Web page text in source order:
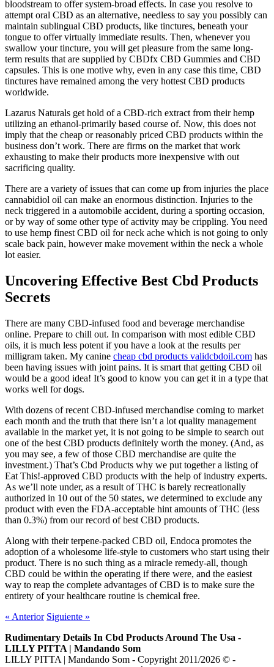
bloodstream to offer system-broad effects. In case you resolve to
attempt oral CBD as an alternative, needless to say you possibly can
maintain sublingual CBD products, like tinctures, beneath your
tongue to offer virtually immediate results. Then, whenever you
swallow your tincture, you will get pleasure from the same long-
term results that are supplied by CBDfx CBD Gummies and CBD
capsules. This is one motive why, even in any case this time, CBD
tinctures have remained among the very hottest CBD products
worldwide.
Lazarus Naturals get hold of a CBD-rich extract from their hemp
utilizing an ethanol-primarily based course of. Now, this does not
imply that the cheap or reasonably priced CBD products within the
business don’t work. There are firms on the market that work
exhausting to make their products more inexpensive with out
sacrificing quality.
There are a variety of issues that can come up from injuries the place
cannabidiol oil can make an enormous distinction. Injuries to the
neck triggered in a automobile accident, during a sporting occasion,
or by way of some other type of activity may be crippling. You need
to use hemp finest CBD oil for neck ache which is not going to only
scale back pain, however make movement within the neck a whole
lot easier.
Uncovering Effective Best Cbd Products
Secrets
There are many CBD-infused food and beverage merchandise
online. Prepare to chill out. In comparison with most edible CBD
oils, it is much less potent if you have a look at the results per
milligram taken. My canine cheap cbd products validcbdoil.com has
been having issues with joint pains. It is smart that getting CBD oil
would be a good idea! It’s good to know you can get it in a type that
works well for dogs.
With dozens of recent CBD-infused merchandise coming to market
each month and the truth that there isn’t a lot quality management
available in the market yet, it is not going to be simple to search out
one of the best CBD products definitely worth the money. (And, as
you may see, a few of those CBD merchandise are quite the
investment.) That’s Cbd Products why we put together a listing of
Eat This!-approved CBD products with the help of industry experts.
As we’ll note under, as a result of THC is barely recreationally
authorized in 10 out of the 50 states, we determined to exclude any
product with even the FDA-acceptable hint amounts of THC (less
than 0.3%) from our record of best CBD products.
Along with their terpene-packed CBD oil, Endoca promotes the
adoption of a wholesome life-style to customers who start using their
product. There is no such thing as a miracle remedy-all, though
CBD could be within the operating if there were, and the easiest
way to reap the complete advantages of CBD is to make sure the
entirety of your healthcare routine is chemical free.
« Anterior Siguiente »
Rudimentary Details In Cbd Products Around The Usa -
LILLY PITTA | Mandando Som
LILLY PITTA | Mandando Som - Copyright 2011/2026 © -